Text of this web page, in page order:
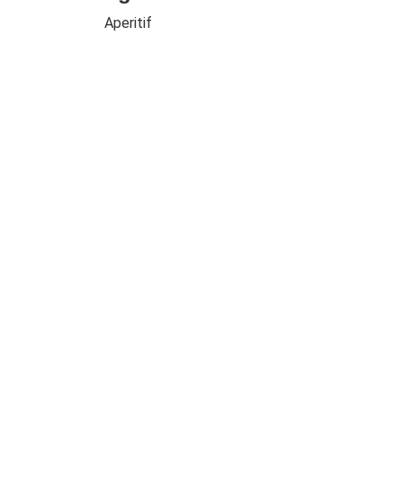
Aperitif